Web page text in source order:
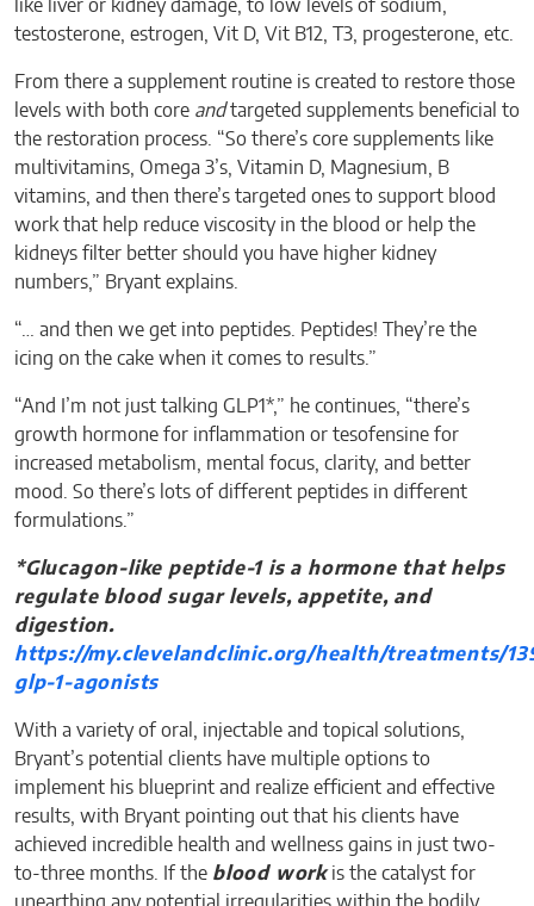
like liver or kidney damage, to low levels of sodium,
testosterone, estrogen, Vit D, Vit B12, T3, progesterone, etc.
From there a supplement routine is created to restore those
levels with both core andtargeted supplements beneficial to
the restoration process. “So there’s core supplements like
multivitamins, Omega 3’s, Vitamin D, Magnesium, B
vitamins, and then there’s targeted ones to support blood
work that help reduce viscosity in the blood or help the
kidneys filter better should you have higher kidney
numbers,” Bryant explains.
“… and then we get into peptides. Peptides! They’re the
icing on the cake when it comes to results.”
“And I’m not just talking GLP1*,” he continues, “there’s
growth hormone for inflammation or tesofensine for
increased metabolism, mental focus, clarity, and better
mood. So there’s lots of different peptides in different
formulations.”
*Glucagon-like peptide-1 is a hormone that helps
regulate blood sugar levels, appetite, and
digestion.
https://my.clevelandclinic.org/health/treatments/
glp-1-agonists
With a variety of oral, injectable and topical solutions,
Bryant’s potential clients have multiple options to
implement his blueprint and realize efficient and effective
results, with Bryant pointing out that his clients have
achieved incredible health and wellness gains in just two-
to-three months. If the blood workis the catalyst for
unearthing any potential irregularities within the bodily